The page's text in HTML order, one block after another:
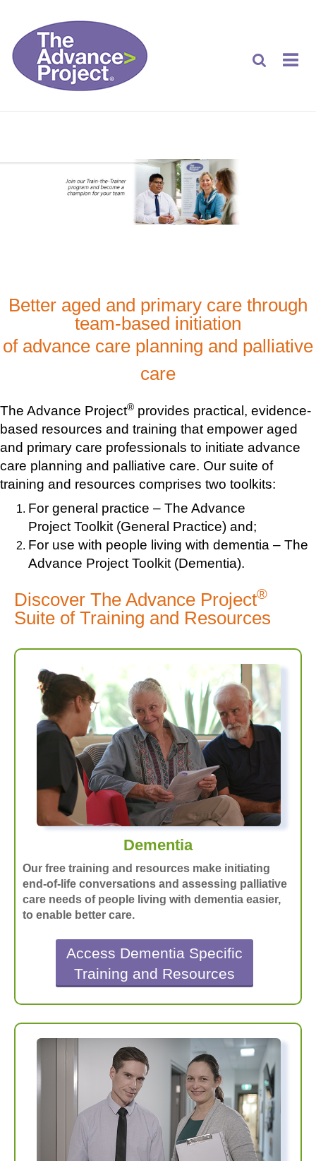
Better aged and primary care through
team-based initiation
of advance care planning and palliative
care
The Advance Project® provides practical, evidence-
based resources and training that empower aged
and primary care professionals to initiate advance
care planning and palliative care. Our suite of
training and resources comprises two toolkits:
For general practice – The Advance
Project Toolkit (General Practice) and;
For use with people living with dementia – The
Advance Project Toolkit (Dementia).
Discover The Advance Project®
Suite of Training and Resources
Dementia
Our free training and resources make initiating
end-of-life conversations and assessing palliative
care needs of people living with dementia easier,
to enable better care.
Access Dementia Specific
Training and Resources